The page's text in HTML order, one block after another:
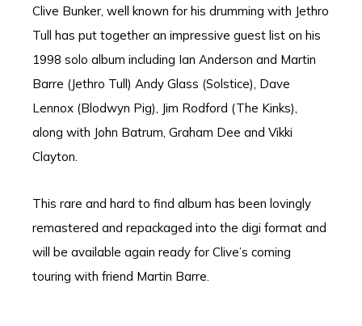
Clive Bunker, well known for his drumming with Jethro
Tull has put together an impressive guest list on his
1998 solo album including Ian Anderson and Martin
Barre (Jethro Tull) Andy Glass (Solstice), Dave
Lennox (Blodwyn Pig), Jim Rodford (The Kinks),
along with John Batrum, Graham Dee and Vikki
Clayton.
This rare and hard to find album has been lovingly
remastered and repackaged into the digi format and
will be available again ready for Clive’s coming
touring with friend Martin Barre.